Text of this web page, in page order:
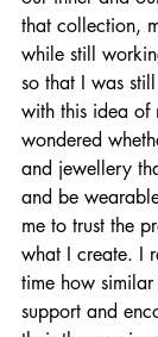
that collection,
while still
so that I was
with this idea of
wondered
and jewellery
and be
me to trust the
what I create. I
time how
support and